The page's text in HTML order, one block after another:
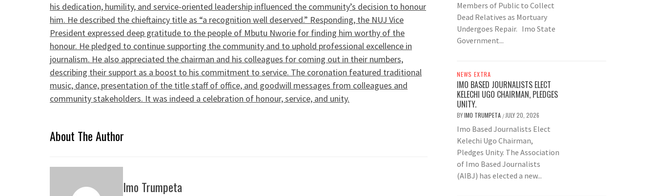
his dedication, humility, and service-oriented leadership influenced the community’s decision to honour
him. He described the chieftaincy title as “a recognition well deserved.” Responding, the NUJ Vice
President expressed deep gratitude to the people of Mbutu Nworie for finding him worthy of the
honour. He pledged to continue supporting the community and to uphold professional excellence in
journalism. He also appreciated the chairman and his colleagues for coming out in their numbers,
describing their support as a boost to his commitment to service. The coronation featured traditional
music, dance, presentation of the title staff of office, and goodwill messages from colleagues and
community stakeholders. It was indeed a celebration of honour, service, and unity.
About The Author
Imo Trumpeta
Members of Public to Collect
Dead Relatives as Mortuary
Undergoes Repair. Imo State
Government...
NEWS EXTRA
IMO BASED JOURNALISTS ELECT
KELECHI UGO CHAIRMAN, PLEDGES
UNITY.
BYIMO TRUMPETA / JULY 20, 2026
Imo Based Journalists Elect
Kelechi Ugo Chairman,
Pledges Unity. The Association
of Imo Based Journalists
(AIBJ) has elected a new...